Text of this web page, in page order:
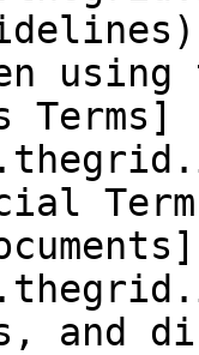
Terms]
and